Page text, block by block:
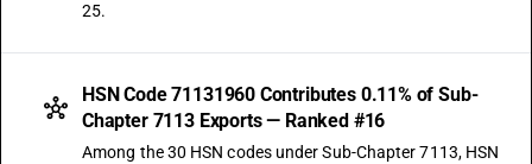
25.
HSN Code 71131960 Contributes 0.11% of Sub-
Chapter 7113 Exports — Ranked #16
Among the 30 HSN codes under Sub-Chapter 7113, HSN